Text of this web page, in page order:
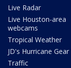
Live Radar
Live Houston-area
webcams
Tropical Weather
JD's Hurricane
Traffic